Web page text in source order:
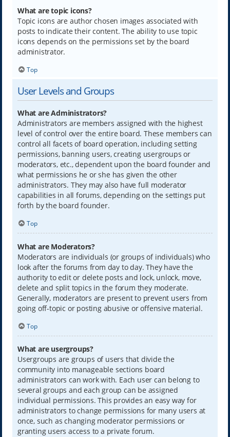
What are topic icons?
Topic icons are author chosen images associated with
posts to indicate their content. The ability to use topic
icons depends on the permissions set by the board
administrator.
Top
User Levels and Groups
What are Administrators?
Administrators are members assigned with the highest
level of control over the entire board. These members can
control all facets of board operation, including setting
permissions, banning users, creating usergroups or
moderators, etc., dependent upon the board founder and
what permissions he or she has given the other
administrators. They may also have full moderator
capabilities in all forums, depending on the settings put
forth by the board founder.
Top
What are Moderators?
Moderators are individuals (or groups of individuals) who
look after the forums from day to day. They have the
authority to edit or delete posts and lock, unlock, move,
delete and split topics in the forum they moderate.
Generally, moderators are present to prevent users from
going off-topic or posting abusive or offensive material.
Top
What are usergroups?
Usergroups are groups of users that divide the
community into manageable sections board
administrators can work with. Each user can belong to
several groups and each group can be assigned
individual permissions. This provides an easy way for
administrators to change permissions for many users at
once, such as changing moderator permissions or
granting users access to a private forum.